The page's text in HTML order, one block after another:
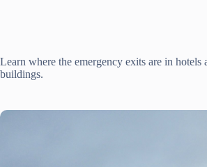
Learn where the emergency exits are in hotels
buildings.